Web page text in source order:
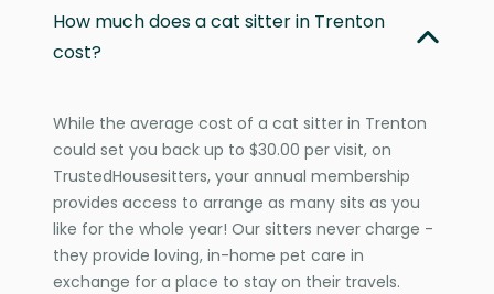
How much does a cat sitter in Trenton
cost?
While the average cost of a cat sitter in Trenton
could set you back up to $30.00 per visit, on
TrustedHousesitters, your annual membership
provides access to arrange as many sits as you
like for the whole year! Our sitters never charge -
they provide loving, in-home pet care in
exchange for a place to stay on their travels.